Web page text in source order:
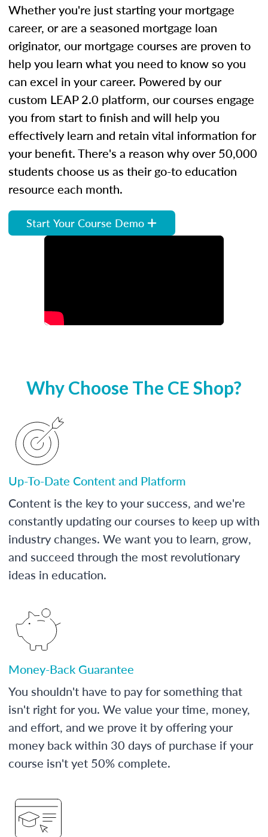
Whether you're just starting your mortgage
career, or are a seasoned mortgage loan
originator, our mortgage courses are proven to
help you learn what you need to know so you
can excel in your career. Powered by our
custom LEAP 2.0 platform, our courses engage
you from start to finish and will help you
effectively learn and retain vital information for
your benefit. There's a reason why over 50,000
students choose us as their go-to education
resource each month.
Start Your Course Demo
Why Choose The CE Shop?
Up-To-Date Content and Platform
Content is the key to your success, and we're
constantly updating our courses to keep up with
industry changes. We want you to learn, grow,
and succeed through the most revolutionary
ideas in education.
Money-Back Guarantee
You shouldn't have to pay for something that
isn't right for you. We value your time, money,
and effort, and we prove it by offering your
money back within 30 days of purchase if your
course isn't yet 50% complete.